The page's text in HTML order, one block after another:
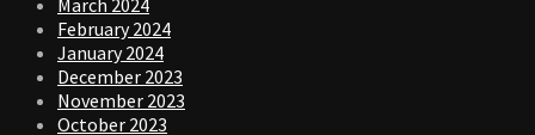
February 2024
January 2024
December 2023
November 2023
October 2023